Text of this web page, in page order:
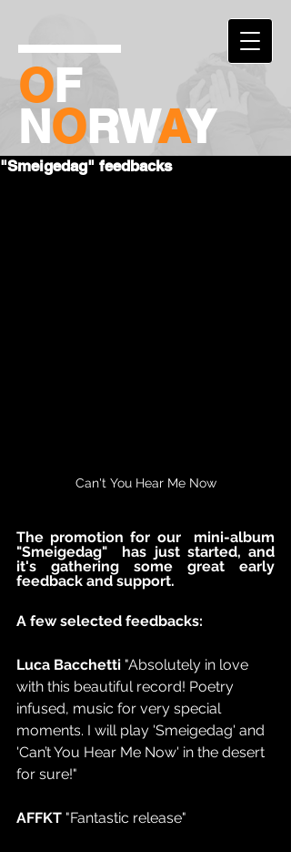
OF
NORWAY
"Smeigedag" feedbacks
Can't You Hear Me Now
The promotion for our  mini-album
"Smeigedag"  has just started, and
it's gathering some great early
feedback and support.
A few selected feedbacks:
Luca Bacchetti "Absolutely in love
with this beautiful record! Poetry
infused, music for very special
moments. I will play 'Smeigedag' and
'Can’t You Hear Me Now' in the desert
for sure!"
AFFKT "Fantastic release"